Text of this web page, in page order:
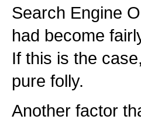
Search Engine
had become
If this is the
pure folly.
Another factor